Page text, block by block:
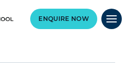
ENQUIRE NOW